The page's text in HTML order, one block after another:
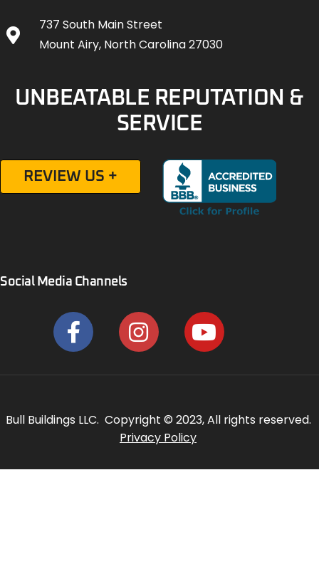
737 South Main Street
Mount Airy, North Carolina 27030
UNBEATABLE REPUTATION &
SERVICE
REVIEW US +
Social Media Channels
Bull Buildings LLC. Copyright © 2023, All rights reserved.
Privacy Policy